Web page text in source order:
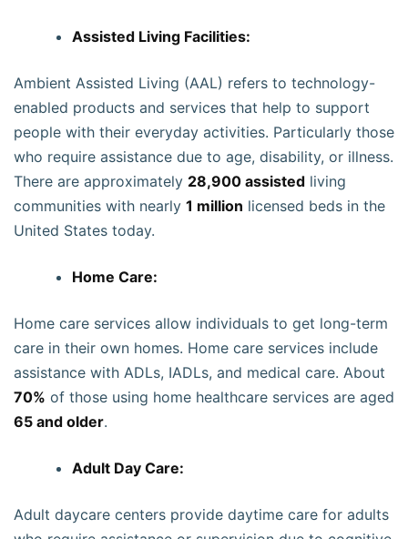
Assisted Living Facilities:
Ambient Assisted Living (AAL) refers to technology-
enabled products and services that help to support
people with their everyday activities. Particularly those
who require assistance due to age, disability, or illness.
There are approximately 28,900 assisted living
communities with nearly 1 million licensed beds in the
United States today.
Home Care:
Home care services allow individuals to get long-term
care in their own homes. Home care services include
assistance with ADLs, IADLs, and medical care. About
70% of those using home healthcare services are aged
65 and older.
Adult Day Care:
Adult daycare centers provide daytime care for adults